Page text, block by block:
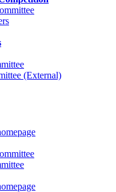
(External)